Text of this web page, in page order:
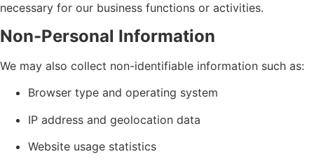
necessary for our business functions or activities.
Non-Personal Information
We may also collect non-identifiable information such as:
Browser type and operating system
IP address and geolocation data
Website usage statistics